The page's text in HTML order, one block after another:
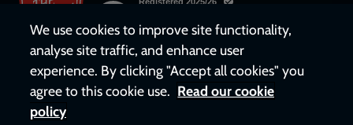
We use cookies to improve site functionality,
analyse site traffic, and enhance user
experience. By clicking "Accept all cookies" you
agree to this cookie use. Read our cookie
policy